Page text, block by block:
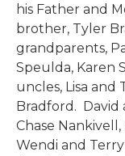
his Father and
brother, Tyler
grandparents,
Speulda, Karen
uncles, Lisa and
Bradford. David
Chase
Wendi and